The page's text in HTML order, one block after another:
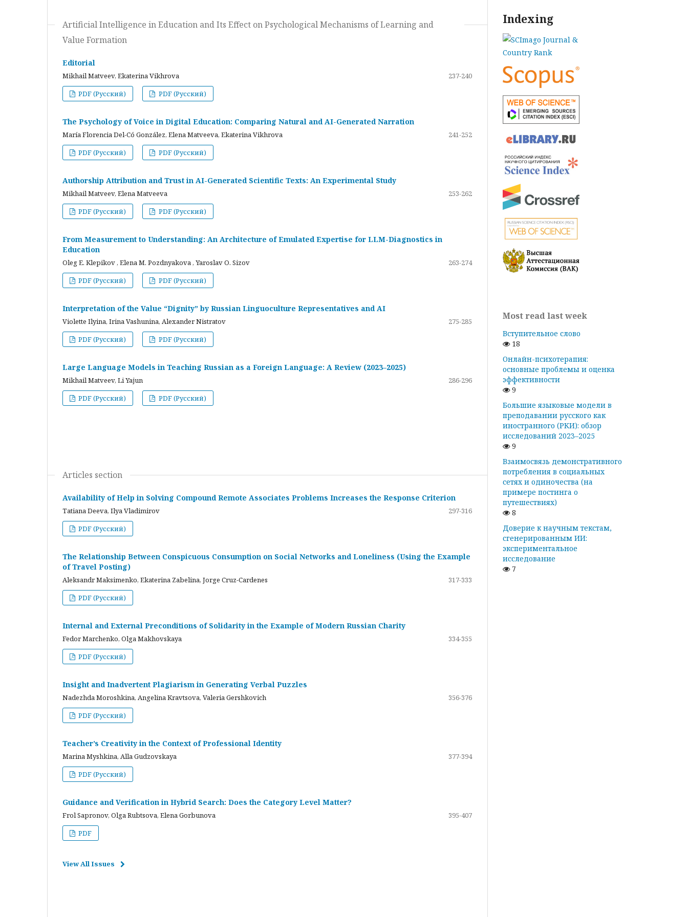
Artificial Intelligence in Education and Its Effect on Psychological Mechanisms of Learning and
Value Formation
Editorial
Mikhail Matveev, Ekaterina Vikhrova
237-240
PDF (Русский)
PDF (Русский)
The Psychology of Voice in Digital Education: Comparing Natural and AI-Generated Narration
María Florencia Del-Có González, Elena Matveeva, Ekaterina Vikhrova
241-252
PDF (Русский)
PDF (Русский)
Authorship Attribution and Trust in AI-Generated Scientific Texts: An Experimental Study
Mikhail Matveev, Elena Matveeva
253-262
PDF (Русский)
PDF (Русский)
From Measurement to Understanding: An Architecture of Emulated Expertise for LLM-Diagnostics in
Education
Oleg E. Klepikov , Elena M. Pozdnyakova , Yaroslav O. Sizov
263-274
PDF (Русский)
PDF (Русский)
Interpretation of the Value “Dignity” by Russian Linguoculture Representatives and AI
Violette Ilyina, Irina Vashunina, Alexander Nistratov
275-285
PDF (Русский)
PDF (Русский)
Large Language Models in Teaching Russian as a Foreign Language: A Review (2023–2025)
Mikhail Matveev, Li Yajun
286-296
PDF (Русский)
PDF (Русский)
Articles section
Availability of Help in Solving Compound Remote Associates Problems Increases the Response Criterion
Tatiana Deeva, Ilya Vladimirov
297-316
PDF (Русский)
The Relationship Between Conspicuous Consumption on Social Networks and Loneliness (Using the Example
of Travel Posting)
Aleksandr Maksimenko, Ekaterina Zabelina, Jorge Cruz-Cardenes
317-333
PDF (Русский)
Internal and External Preconditions of Solidarity in the Example of Modern Russian Charity
Fedor Marchenko, Olga Makhovskaya
334-355
PDF (Русский)
Insight and Inadvertent Plagiarism in Generating Verbal Puzzles
Nadezhda Moroshkina, Angelina Kravtsova, Valeria Gershkovich
356-376
PDF (Русский)
Teacher’s Creativity in the Context of Professional Identity
Marina Myshkina, Alla Gudzovskaya
377-394
PDF (Русский)
Guidance and Verification in Hybrid Search: Does the Category Level Matter?
Frol Sapronov, Olga Rubtsova, Elena Gorbunova
395-407
PDF
View All Issues
Indexing
Most read last week
Вступительное слово
18
Онлайн-психотерапия:
основные проблемы и оценка
эффективности
9
Большие языковые модели в
преподавании русского как
иностранного (РКИ): обзор
исследований 2023–2025
9
Взаимосвязь демонстративного
потребления в социальных
сетях и одиночества (на
примере постинга о
путешествиях)
8
Доверие к научным текстам,
сгенерированным ИИ:
экспериментальное
исследование
7